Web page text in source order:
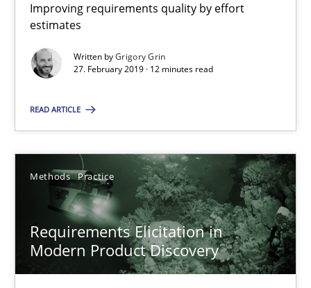
Improving requirements quality by effort
estimates
Written byGrigory Grin
27. February 2019 · 12 minutes read
READ ARTICLE
Methods Practice
Requirements Elicitation in
Modern Product Discovery
Methods Practice
12 minutes
Requirements Elicitation in Modern Product Discovery
Classifying product techniques by requirements type